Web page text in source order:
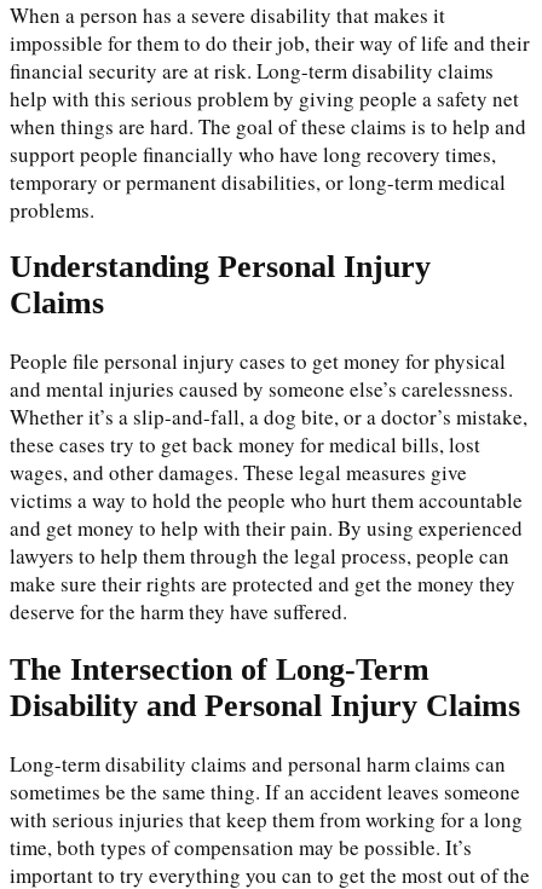
When a person has a severe disability that makes it
impossible for them to do their job, their way of life and their
financial security are at risk. Long-term disability claims
help with this serious problem by giving people a safety net
when things are hard. The goal of these claims is to help and
support people financially who have long recovery times,
temporary or permanent disabilities, or long-term medical
problems.
Understanding Personal Injury
Claims
People file personal injury cases to get money for physical
and mental injuries caused by someone else’s carelessness.
Whether it’s a slip-and-fall, a dog bite, or a doctor’s mistake,
these cases try to get back money for medical bills, lost
wages, and other damages. These legal measures give
victims a way to hold the people who hurt them accountable
and get money to help with their pain. By using experienced
lawyers to help them through the legal process, people can
make sure their rights are protected and get the money they
deserve for the harm they have suffered.
The Intersection of Long-Term
Disability and Personal Injury Claims
Long-term disability claims and personal harm claims can
sometimes be the same thing. If an accident leaves someone
with serious injuries that keep them from working for a long
time, both types of compensation may be possible. It’s
important to try everything you can to get the most out of the